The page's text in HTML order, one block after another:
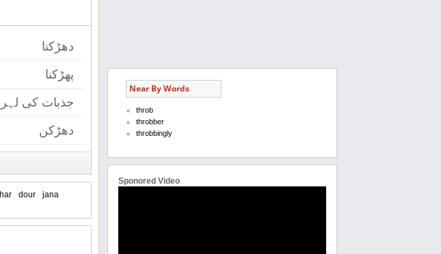
دھڑکنا
پھڑکنا
جذبات کی لہر
دھڑکن
dour
jana
Near By Words
throb
throbber
throbbingly
Sponored Video